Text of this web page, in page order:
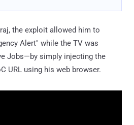
the exploit allowed him to
Alert" while the TV was
Jobs—by simply injecting the
URL using his web browser.